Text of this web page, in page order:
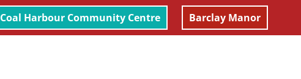
Coal Harbour Community Centre Barclay Manor